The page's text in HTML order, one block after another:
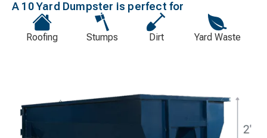
A 10 Yard Dumpster is perfect for
Roofing Stumps Dirt Yard Waste